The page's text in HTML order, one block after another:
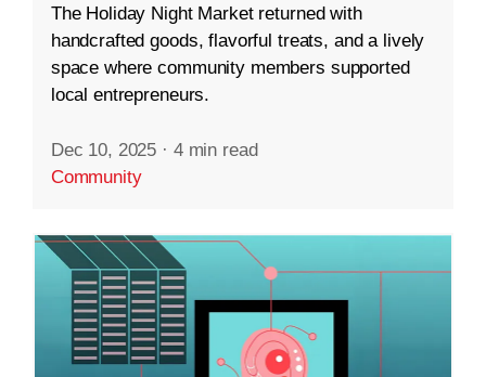
The Holiday Night Market returned with
handcrafted goods, flavorful treats, and a lively
space where community members supported
local entrepreneurs.
Dec 10, 2025 · 4 min read
Community